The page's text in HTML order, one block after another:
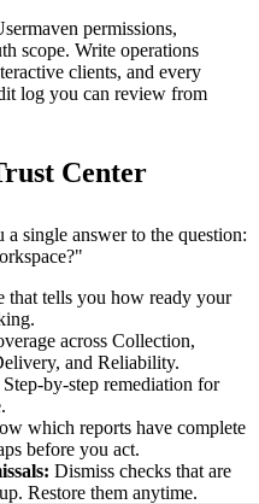
permissions,
scope. Write operations
clients, and every
log you can review from
Center
single answer to the question:
that tells you how ready your
across Collection,
and Reliability.
Step-by-step remediation for
which reports have complete
before you act.
Dismiss checks that are
Restore them anytime.